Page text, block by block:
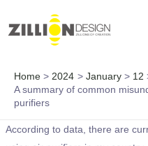
Home 2024 January
12
A summary of common
purifiers
According to data, there are